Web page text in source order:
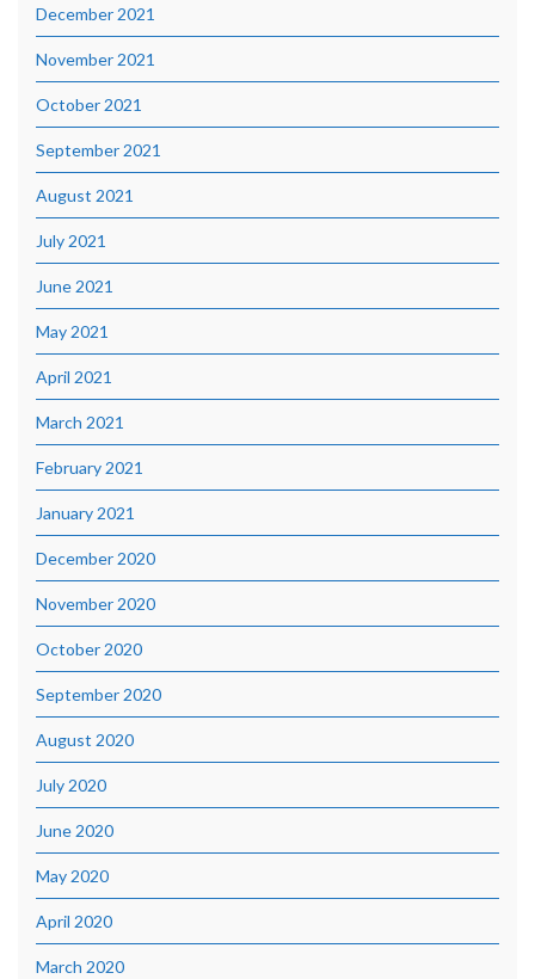
December 2021
November 2021
October 2021
September 2021
August 2021
July 2021
June 2021
May 2021
April 2021
March 2021
February 2021
January 2021
December 2020
November 2020
October 2020
September 2020
August 2020
July 2020
June 2020
May 2020
April 2020
March 2020